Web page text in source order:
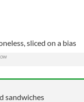
sliced on a bias
sandwiches